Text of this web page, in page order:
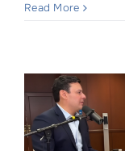
Read More